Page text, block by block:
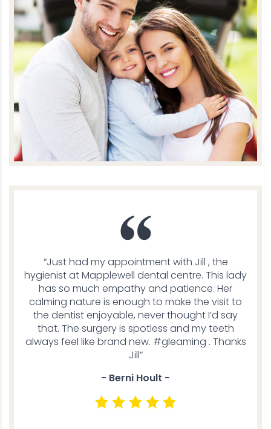
“Just had my appointment with Jill , the
hygienist at Mapplewell dental centre. This lady
has so much empathy and patience. Her
calming nature is enough to make the visit to
the dentist enjoyable, never thought I’d say
that. The surgery is spotless and my teeth
always feel like brand new. #gleaming . Thanks
Jill”
- Berni Hoult -